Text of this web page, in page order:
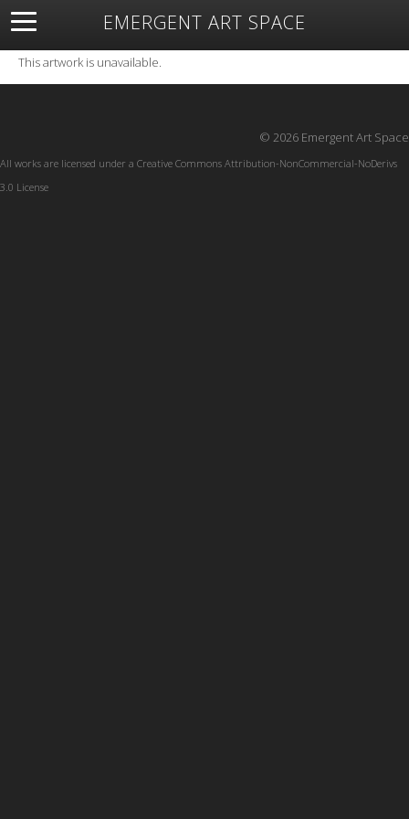
EMERGENT ART SPACE
About Open Space Artists Featured Art
Exhibitions
Resources
This artwork is unavailable.
© 2026 Emergent Art Space
All works are licensed under a Creative Commons Attribution-NonCommercial-NoDerivs
3.0 License